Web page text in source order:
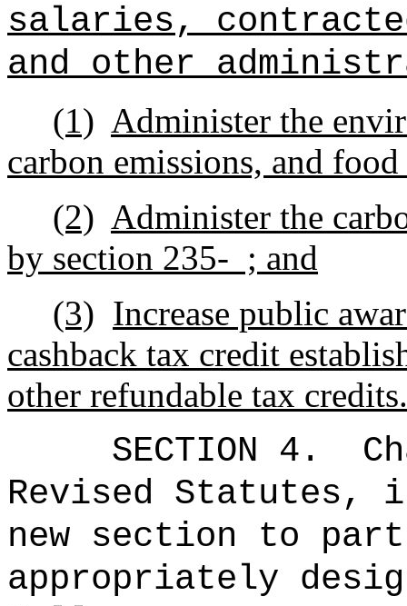
salaries,
and other
(1) Administer the
carbon emissions, and
(2) Administer the
by section 235- ; and
(3) Increase public
cashback tax credit
other refundable tax credits.
SECTION 4.
Revised Statutes,
new section to
appropriately